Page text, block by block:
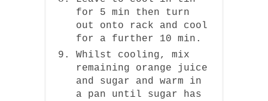
for 5 min then turn
out onto rack and cool
for a further 10 min.
Whilst cooling, mix
remaining orange juice
and sugar and warm in
a pan until sugar has